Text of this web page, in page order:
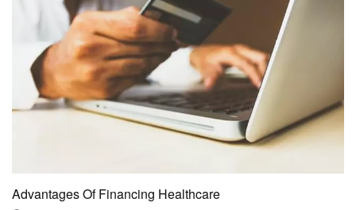
Advantages Of Financing Healthcare